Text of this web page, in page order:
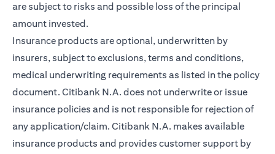
are subject to risks and possible loss of the principal
amount invested.
Insurance products are optional, underwritten by
insurers, subject to exclusions, terms and conditions,
medical underwriting requirements as listed in the policy
document. Citibank N.A. does not underwrite or issue
insurance policies and is not responsible for rejection of
any application/claim. Citibank N.A. makes available
insurance products and provides customer support by